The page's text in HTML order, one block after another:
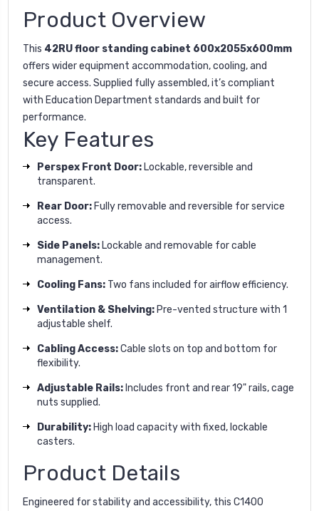
Product Overview
This 42RU floor standing cabinet 600x2055x600mm
offers wider equipment accommodation, cooling, and
secure access. Supplied fully assembled, it’s compliant
with Education Department standards and built for
performance.
Key Features
Perspex Front Door: Lockable, reversible and
transparent.
Rear Door: Fully removable and reversible for service
access.
Side Panels: Lockable and removable for cable
management.
Cooling Fans: Two fans included for airflow efficiency.
Ventilation & Shelving: Pre-vented structure with 1
adjustable shelf.
Cabling Access:Cable slots on top and bottom for
flexibility.
Adjustable Rails: Includes front and rear 19" rails, cage
nuts supplied.
Durability: High load capacity with fixed, lockable
casters.
Product Details
Engineered for stability and accessibility, this C1400